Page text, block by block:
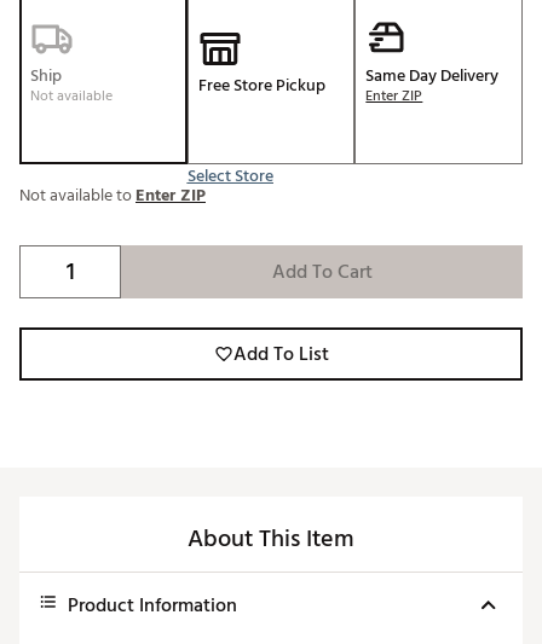
Ship
Not available Free Store Pickup
Select Store
Same Day Delivery
Enter ZIP
Not available toEnter ZIP
Add To Cart
Add To List
About This Item
Product Information